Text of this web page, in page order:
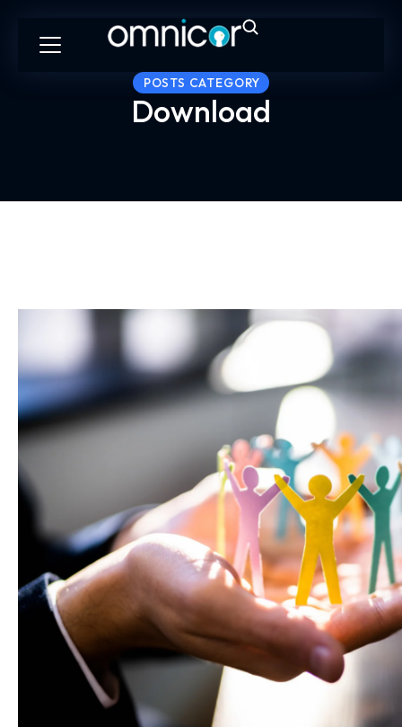
POSTS CATEGORY
Download